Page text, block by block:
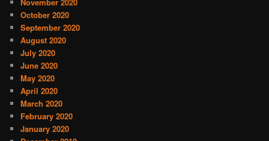
October 2020
September 2020
August 2020
July 2020
June 2020
May 2020
April 2020
March 2020
February 2020
January 2020